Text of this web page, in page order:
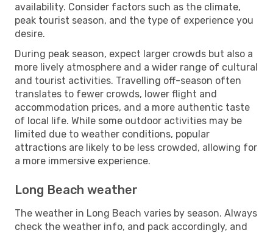
availability. Consider factors such as the climate,
peak tourist season, and the type of experience you
desire.
During peak season, expect larger crowds but also a
more lively atmosphere and a wider range of cultural
and tourist activities. Travelling off-season often
translates to fewer crowds, lower flight and
accommodation prices, and a more authentic taste
of local life. While some outdoor activities may be
limited due to weather conditions, popular
attractions are likely to be less crowded, allowing for
a more immersive experience.
Long Beach weather
The weather in Long Beach varies by season. Always
check the weather info, and pack accordingly, and